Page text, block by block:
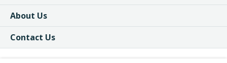
About Us
Contact Us